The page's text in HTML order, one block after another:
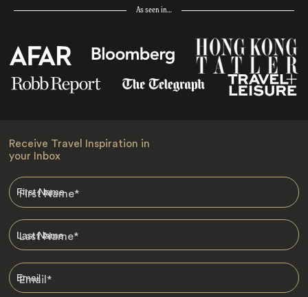
As seen in…
Receive Travel Inspiration in
your Inbox
First Name*
Last Name*
Email*